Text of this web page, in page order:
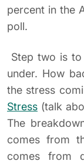
percent in the
poll.
Step two is
under. How
the stress
Stress (talk
The
comes from
comes from